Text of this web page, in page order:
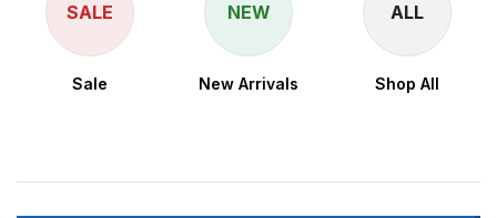
ALL
Shop All
NEW
New Arrivals
SALE
Sale